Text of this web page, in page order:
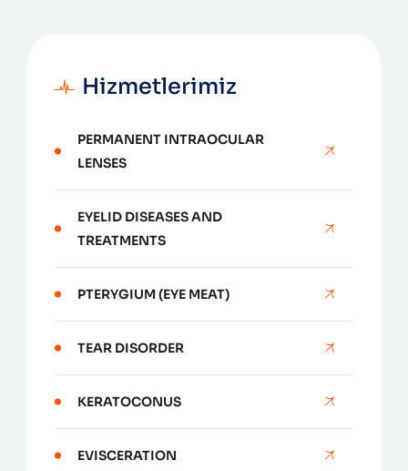
Hizmetlerimiz
PERMANENT INTRAOCULAR
LENSES
EYELID DISEASES AND
TREATMENTS
PTERYGIUM (EYE MEAT)
TEAR DISORDER
KERATOCONUS
EVISCERATION